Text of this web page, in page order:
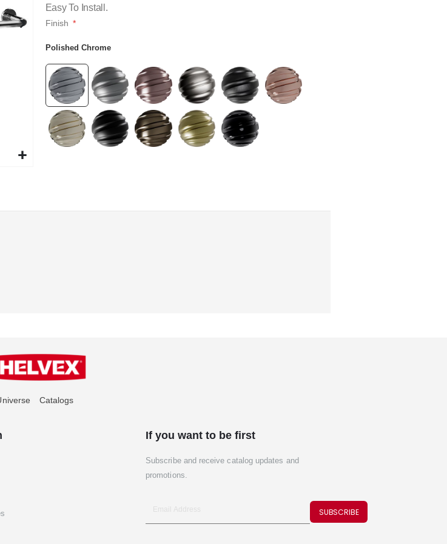
Easy To Install.
Finish
Polished Chrome
Catalogs
If you want to be first
Subscribe and receive catalog updates and
promotions.
SUBSCRIBE